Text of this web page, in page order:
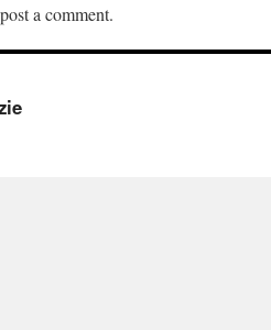
a comment.